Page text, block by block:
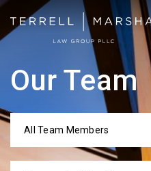
Our Team
All Team Members